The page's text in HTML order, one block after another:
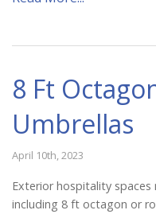
8 Ft
Umbrellas
April 10th, 2023
Exterior hospitality
including 8 ft octagon or